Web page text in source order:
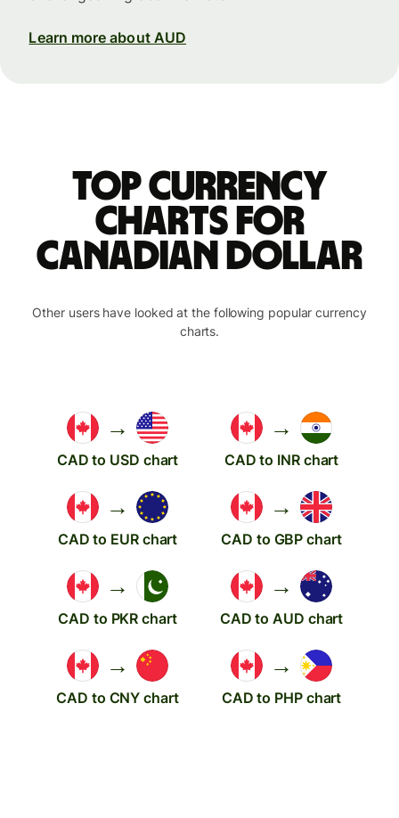
Learn more about AUD
Top currency
charts for
Canadian dollar
Other users have looked at the following popular currency
charts.
→
CAD to USD chart
→
CAD to INR chart
→
CAD to EUR chart
→
CAD to GBP chart
→
CAD to PKR chart
→
CAD to AUD chart
→
CAD to CNY chart
→
CAD to PHP chart